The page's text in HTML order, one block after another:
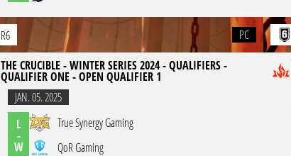
R6
PC
THE CRUCIBLE - WINTER SERIES 2024 - QUALIFIERS -
QUALIFIER ONE - OPEN QUALIFIER 1
JAN. 05. 2025
L
-
W
True Synergy Gaming
QoR Gaming